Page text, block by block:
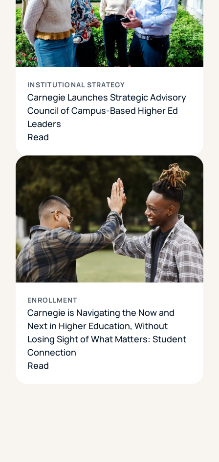
INSTITUTIONAL STRATEGY
Carnegie Launches Strategic Advisory
Council of Campus-Based Higher Ed
Leaders
Read
ENROLLMENT
Carnegie is Navigating the Now and
Next in Higher Education, Without
Losing Sight of What Matters: Student
Connection
Read